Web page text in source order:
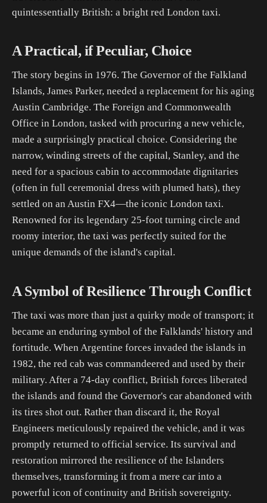
quintessentially British: a bright red London taxi.
A Practical, if Peculiar, Choice
The story begins in 1976. The Governor of the Falkland
Islands, James Parker, needed a replacement for his aging
Austin Cambridge. The Foreign and Commonwealth
Office in London, tasked with procuring a new vehicle,
made a surprisingly practical choice. Considering the
narrow, winding streets of the capital, Stanley, and the
need for a spacious cabin to accommodate dignitaries
(often in full ceremonial dress with plumed hats), they
settled on an Austin FX4—the iconic London taxi.
Renowned for its legendary 25-foot turning circle and
roomy interior, the taxi was perfectly suited for the
unique demands of the island's capital.
A Symbol of Resilience Through Conflict
The taxi was more than just a quirky mode of transport; it
became an enduring symbol of the Falklands' history and
fortitude. When Argentine forces invaded the islands in
1982, the red cab was commandeered and used by their
military. After a 74-day conflict, British forces liberated
the islands and found the Governor's car abandoned with
its tires shot out. Rather than discard it, the Royal
Engineers meticulously repaired the vehicle, and it was
promptly returned to official service. Its survival and
restoration mirrored the resilience of the Islanders
themselves, transforming it from a mere car into a
powerful icon of continuity and British sovereignty.